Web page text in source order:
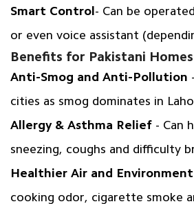
Smart Control - Can be
or even voice assistant
Benefits for Pakistani Homes
Anti-Smog and Anti-Pollution
cities as smog dominates in
Allergy & Asthma Relief- Can
sneezing, coughs and difficulty
Healthier Air and Environment
cooking odor, cigarette smoke